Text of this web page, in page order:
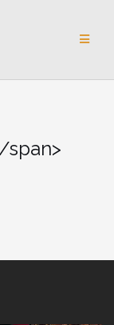
span>